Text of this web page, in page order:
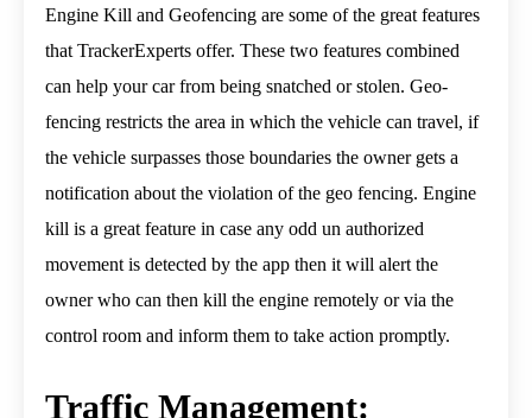
Engine Kill and Geofencing are some of the great features
that TrackerExperts offer. These two features combined
can help your car from being snatched or stolen. Geo-
fencing restricts the area in which the vehicle can travel, if
the vehicle surpasses those boundaries the owner gets a
notification about the violation of the geo fencing. Engine
kill is a great feature in case any odd un authorized
movement is detected by the app then it will alert the
owner who can then kill the engine remotely or via the
control room and inform them to take action promptly.
Traffic Management: